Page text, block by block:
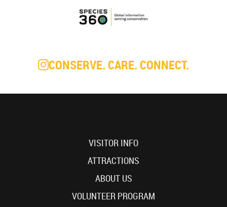
CONSERVE. CARE. CONNECT.
VISITOR INFO
ATTRACTIONS
ABOUT US
VOLUNTEER PROGRAM